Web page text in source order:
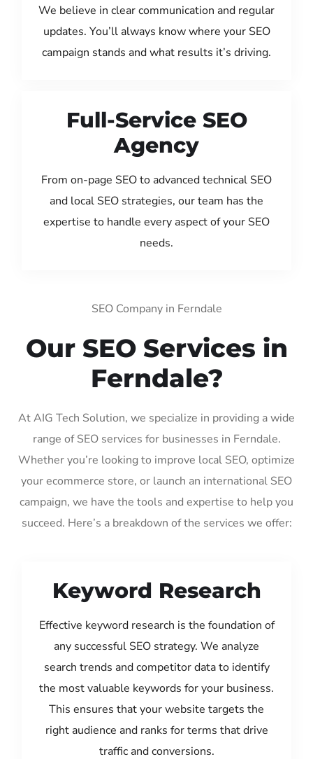
We believe in clear communication and regular
updates. You’ll always know where your SEO
campaign stands and what results it’s driving.
Full-Service SEO
Agency
From on-page SEO to advanced technical SEO
and local SEO strategies, our team has the
expertise to handle every aspect of your SEO
needs.
SEO Company in Ferndale
Our SEO Services in
Ferndale?
At AIG Tech Solution, we specialize in providing a wide
range of SEO services for businesses in Ferndale.
Whether you’re looking to improve local SEO, optimize
your ecommerce store, or launch an international SEO
campaign, we have the tools and expertise to help you
succeed. Here’s a breakdown of the services we offer:
Keyword Research
Effective keyword research is the foundation of
any successful SEO strategy. We analyze
search trends and competitor data to identify
the most valuable keywords for your business.
This ensures that your website targets the
right audience and ranks for terms that drive
traffic and conversions.